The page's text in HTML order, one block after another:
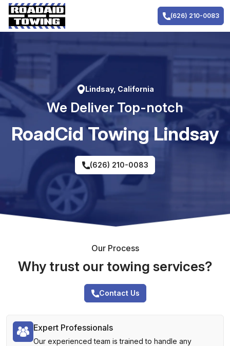
Skip
content
(626) 210-0083
Lindsay, California
We Deliver Top-notch
RoadCid Towing Lindsay
(626) 210-0083
Our Process
Why trust our towing services?
Contact Us
Expert Professionals
Our experienced team is trained to handle any